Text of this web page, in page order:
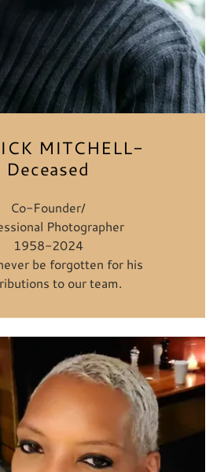
MITCHELL-
Deceased
Co-Founder/
Photographer
1958-2024
be forgotten for his
to our team.